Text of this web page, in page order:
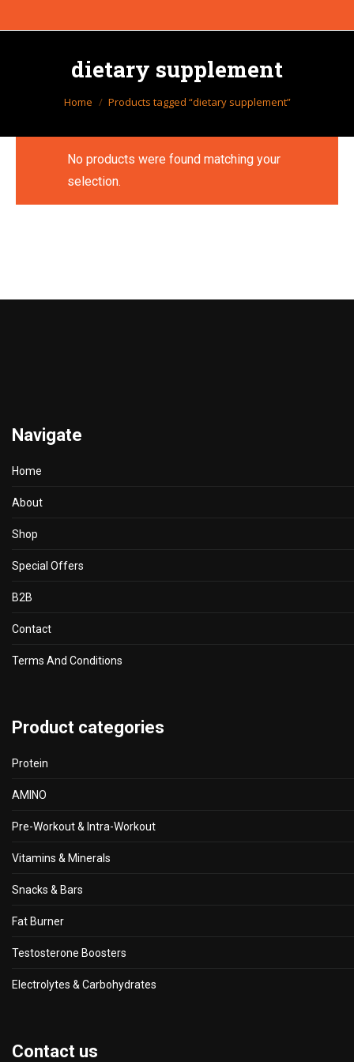
dietary supplement
You are here:
Home Products tagged “dietary supplement”
No products were found matching your
selection.
Navigate
Home
About
Shop
Special Offers
B2B
Contact
Terms And Conditions
Product categories
Protein
AMINO
Pre-Workout & Intra-Workout
Vitamins & Minerals
Snacks & Bars
Fat Burner
Testosterone Boosters
Electrolytes & Carbohydrates
Contact us